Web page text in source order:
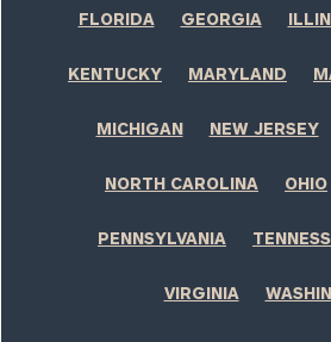
FLORIDA GEORGIA
KENTUCKY MARYLAND
MICHIGAN NEW JERSEY
NORTH CAROLINA OHIO
PENNSYLVANIA
VIRGINIA